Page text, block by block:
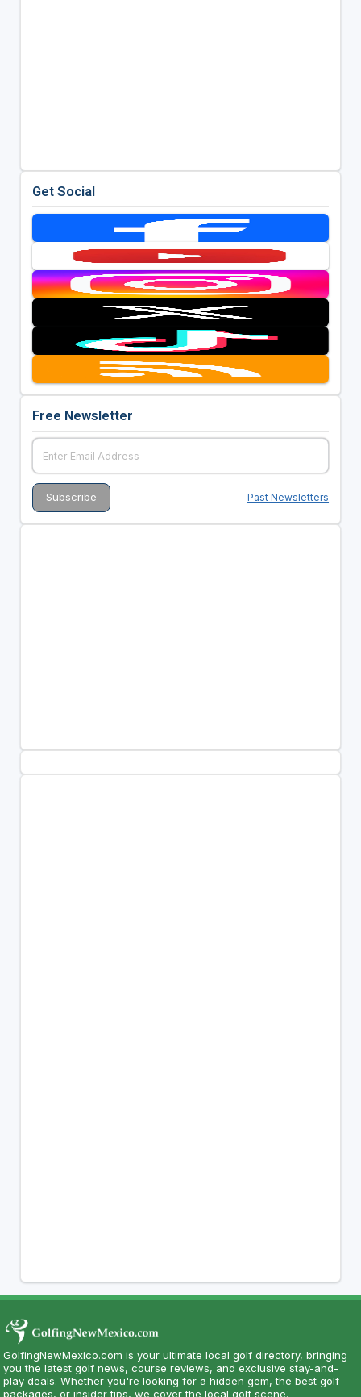
Get Social
Free Newsletter
Past Newsletters
GolfingNewMexico.com is your ultimate local golf directory, bringing
you the latest golf news, course reviews, and exclusive stay-and-
play deals. Whether you're looking for a hidden gem, the best golf
packages, or insider tips, we cover the local golf scene.